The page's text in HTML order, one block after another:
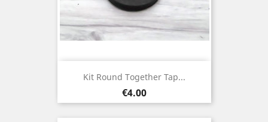
Kit Round Together Tap...
Price
€4.00